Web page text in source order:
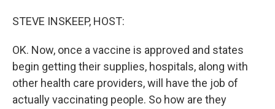
STEVE INSKEEP, HOST:
OK. Now, once a vaccine is approved and states
begin getting their supplies, hospitals, along with
other health care providers, will have the job of
actually vaccinating people. So how are they